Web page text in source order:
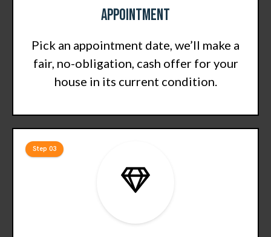
Appointment
Pick an appointment date, we’ll make a
fair, no-obligation, cash offer for your
house in its current condition.
Step 03